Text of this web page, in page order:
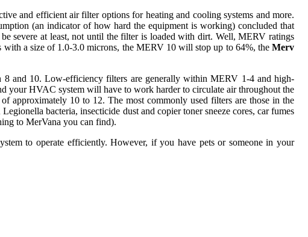
and efficient air filter options for heating and cooling systems and more.
(an indicator of how hard the equipment is working) concluded that
severe at least, not until the filter is loaded with dirt. Well, MERV ratings
a size of 1.0-3.0 microns, the MERV 10 will stop up to 64%, the Merv
8 and 10. Low-efficiency filters are generally within MERV 1-4 and high-
your HVAC system will have to work harder to circulate air throughout the
approximately 10 to 12. The most commonly used filters are those in the
bacteria, insecticide dust and copier toner sneeze cores, car fumes
to MerVana you can find).
to operate efficiently. However, if you have pets or someone in your